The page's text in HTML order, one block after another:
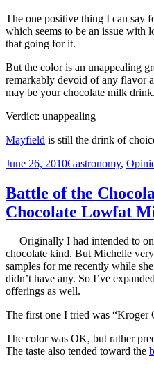
The one positive thing I can say
which seems to be an issue with
that going for it.
But the color is an unappealing
remarkably devoid of any flavor
may be your chocolate milk drink.
Verdict: unappealing
Mayfield is still the drink of
Posted
June 26, 2010Categories
Gastronomy,
Battle of the
Chocolate Lowfat
Originally I had intended to
chocolate kind. But Michelle
samples for me recently while
didn’t have any. So I’ve
offerings as well.
The first one I tried was
The color was OK, but rather
The taste also tended toward the